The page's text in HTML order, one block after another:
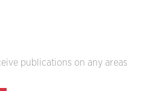
publications on any areas